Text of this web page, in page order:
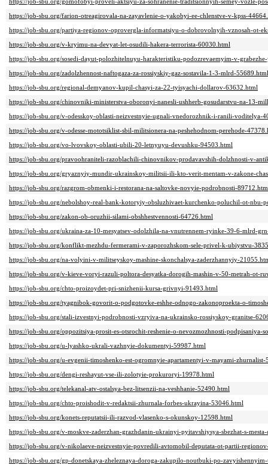
https://job-sbu.org/gomofobyi-proveli-aktsiyu-za-sohranenie-traditsionnyih-semey-vozle-
https://job-sbu.org/farion-otreagirovala-na-zayavlenie-o-yakobyi-ee-chlenstve-v-kpss-
https://job-sbu.org/partiya-regionov-oprovergla-informatsiyu-o-dobrovolnyih-vznosah-ot-
https://job-sbu.org/v-kryimu-na-devyat-let-osudili-hakera-terrorista-60030.html
https://job-sbu.org/sosedi-dayut-polozhitelnuyu-harakteristiku-podozrevaemyim-v-
https://job-sbu.org/zadolzhennost-naftogaza-za-rossiyskiy-gaz-sostavila-1-3-mlrd-55689.html
https://job-sbu.org/regional-demyanov-kupil-chasyi-za-22-tyisyachi-dollarov-63632.html
https://job-sbu.org/chinovniki-ministerstva-oboronyi-nanesli-ushherb-gosudarstvu-na-13-
https://job-sbu.org/v-odesskoy-oblasti-neizvestnyie-ugnali-vnedorozhnik-i-ranili-voditelya-
https://job-sbu.org/v-odesse-mototsiklist-sbil-militsionera-na-peshehodnom-perehode-
https://job-sbu.org/vo-lvovskoy-oblasti-ubili-20-letnyuyu-devushku-94503.html
https://job-sbu.org/pravoohraniteli-razoblachili-chinovnikov-prodavavshih-dolzhnosti-v-
https://job-sbu.org/gryaznyiy-mundir-ukrainskoy-militsii-ili-kto-verit-mentam-v-zakone-
https://job-sbu.org/razgrom-obmenki-i-restorana-na-saltovke-novyie-podrobnosti-
https://job-sbu.org/nebolshoy-real-bank-kotoryiy-obsluzhivaet-kurchenko-poluchil-ot-nbu-
https://job-sbu.org/zakon-ob-oruzhii-silami-obshhestvennosti-64726.html
https://job-sbu.org/ukraina-za-10-mesyatsev-odolzhila-na-vnutrennem-ryinke-39-6-mlrd-
https://job-sbu.org/konflikt-mezhdu-fermerami-v-zaporozhskom-sele-privel-k-ubiystvu-
https://job-sbu.org/na-volyini-v-militseyskoy-mashine-skonchalsya-zaderzhannyiy-
https://job-sbu.org/v-kieve-voryi-razuli-poltora-desyatka-dorogih-mashin-v-50-metrah-ot-
https://job-sbu.org/chto-proizoydet-pri-snizhenii-kursa-grivnyi-91493.html
https://job-sbu.org/tyagnibok-govorit-o-podgotovke-eshhe-odnogo-zakonoproekta-o-
https://job-sbu.org/stali-izvestnyi-podrobnosti-vzryiva-na-ukrainsko-rossiyskoy-granitse-
https://job-sbu.org/oppozitsiya-prosit-es-otsrochit-reshenie-o-nevozmozhnosti-podpisaniya-
https://job-sbu.org/u-lyashko-ukrali-vazhnyie-dokumentyi-59987.html
https://job-sbu.org/u-evgenii-timoshenko-est-ogromnyie-apartamentyi-v-mayami-zhurnalist-
https://job-sbu.org/dengi-reshayut-vse-ili-zolotyie-prokuroryi-19978.html
https://job-sbu.org/telekanal-atv-ostalsya-bez-litsenzii-na-veshhanie-52490.html
https://job-sbu.org/chto-proishodit-v-redaktsii-zhurnala-forbes-ukrayina-53046.html
https://job-sbu.org/konets-reputatsii-ili-razvod-vlasenko-s-okunskoy-12598.html
https://job-sbu.org/v-moskve-zaderzhan-grazhdanin-ukrainyi-pyitavshiysya-sbezhat-s-
https://job-sbu.org/v-nikolaeve-neizvestnyie-povredili-avtomobil-deputata-ot-partii-
https://job-sbu.org/gp-donetskaya-zheleznaya-doroga-zakupilo-noutbuki-po-